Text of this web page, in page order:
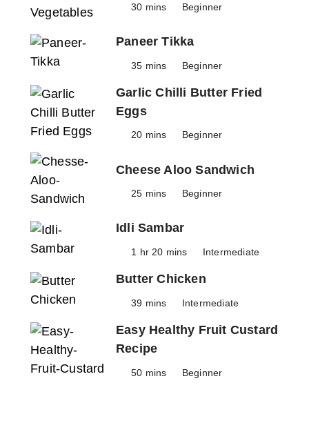
30 mins Beginner
Paneer Tikka
35 mins Beginner
Garlic Chilli Butter Fried
Eggs
20 mins Beginner
Cheese Aloo Sandwich
25 mins Beginner
Idli Sambar
1 hr 20 mins Intermediate
Butter Chicken
39 mins Intermediate
Easy Healthy Fruit Custard
Recipe
50 mins Beginner